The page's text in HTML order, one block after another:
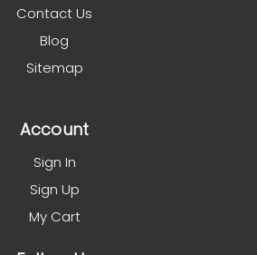
Contact Us
Blog
Sitemap
Account
Sign In
Sign Up
My Cart